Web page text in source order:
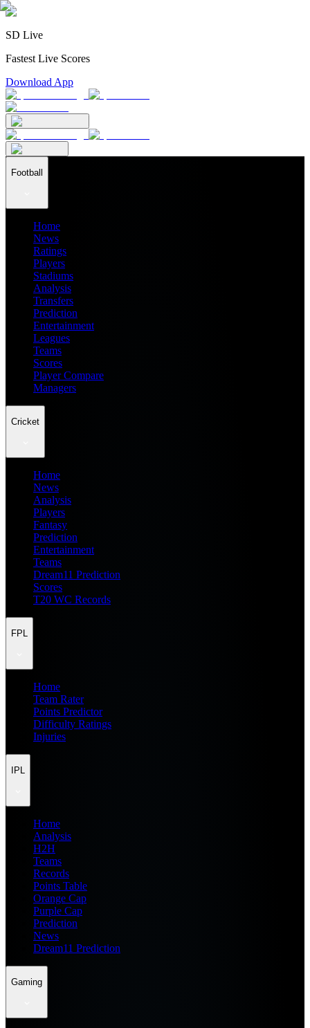
SD Live
Fastest Live Scores
Download App
Football
Home
News
Ratings
Players
Stadiums
Analysis
Transfers
Prediction
Entertainment
Leagues
Teams
Scores
Player Compare
Managers
Cricket
Home
News
Analysis
Players
Fantasy
Prediction
Entertainment
Teams
Dream11 Prediction
Scores
T20 WC Records
FPL
Home
Team Rater
Points Predictor
Difficulty Ratings
Injuries
IPL
Home
Analysis
H2H
Teams
Records
Points Table
Orange Cap
Purple Cap
Prediction
News
Dream11 Prediction
Gaming